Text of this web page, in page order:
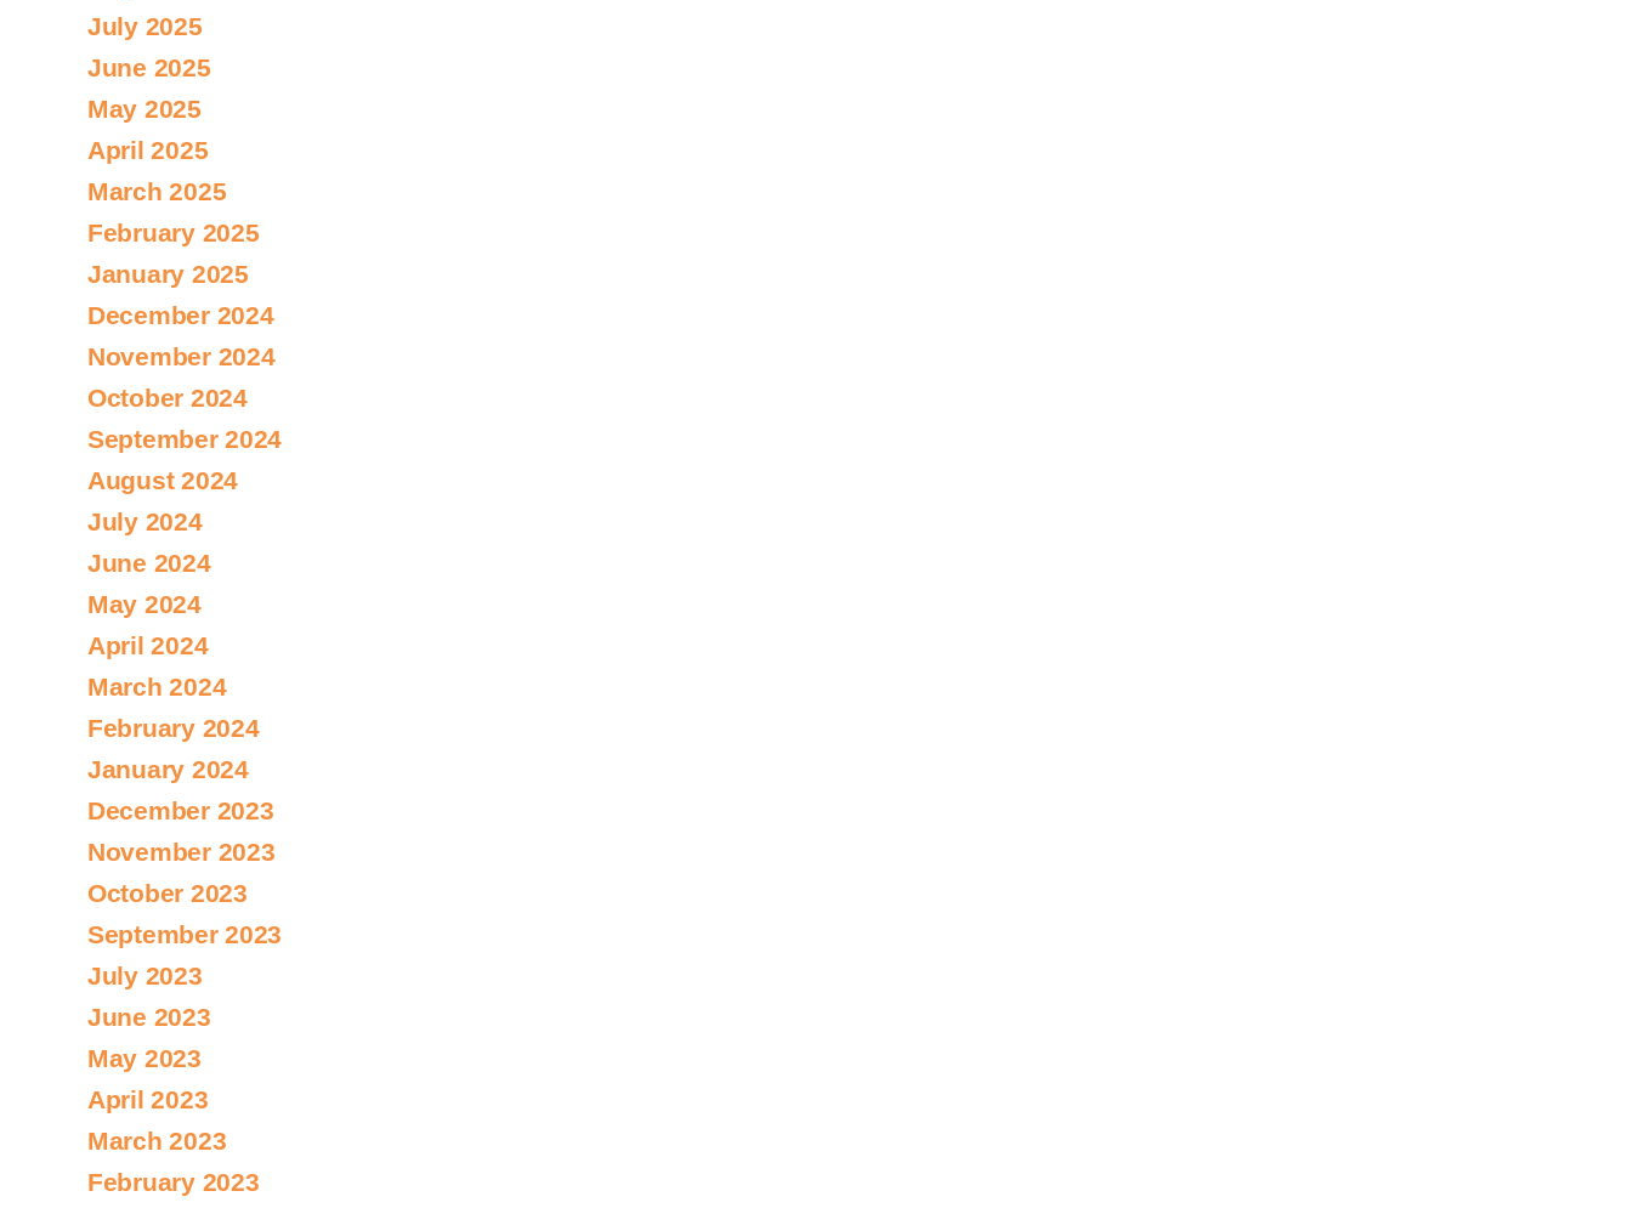
July 2025
June 2025
May 2025
April 2025
March 2025
February 2025
January 2025
December 2024
November 2024
October 2024
September 2024
August 2024
July 2024
June 2024
May 2024
April 2024
March 2024
February 2024
January 2024
December 2023
November 2023
October 2023
September 2023
July 2023
June 2023
May 2023
April 2023
March 2023
February 2023